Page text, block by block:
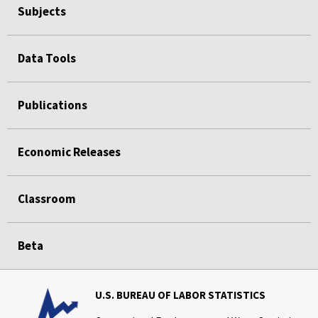
Subjects
Data Tools
Publications
Economic Releases
Classroom
Beta
U.S. BUREAU OF LABOR STATISTICS